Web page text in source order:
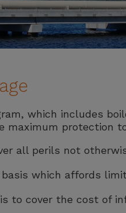
which includes
maximum protection
all perils not
which affords
to cover the cost of